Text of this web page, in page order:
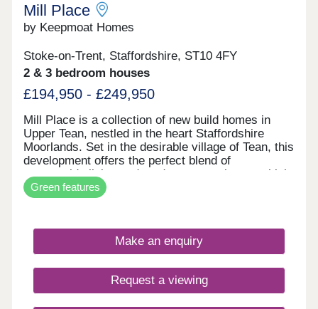
Mill Place
by Keepmoat Homes
Stoke-on-Trent, Staffordshire, ST10 4FY
2 & 3 bedroom houses
£194,950 - £249,950
Mill Place is a collection of new build homes in
Upper Tean, nestled in the heart Staffordshire
Moorlands. Set in the desirable village of Tean, this
development offers the perfect blend of
countryside living and modern convenience, which
is ideal if you're searching for new homes near
Uttoxeter, Cheadle or Stoke-on-Trent.This
bedroom homes combines spacious layouts, smart
storage solutions, and advanced energy-saving
features such as solar panels, EV charging points,
and high-performance insulation.Whether you're a
first-time buyer, a growing family or looking to
downsize, Mill Place makes it easy to enjoy village
Green features
Make an enquiry
Request a viewing